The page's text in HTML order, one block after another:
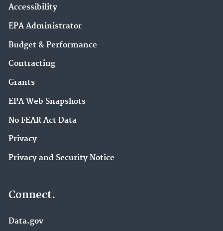
Accessibility
EPA Administrator
Budget & Performance
Contracting
Grants
EPA Web Snapshots
No FEAR Act Data
Privacy
Privacy and Security Notice
Connect.
Data.gov